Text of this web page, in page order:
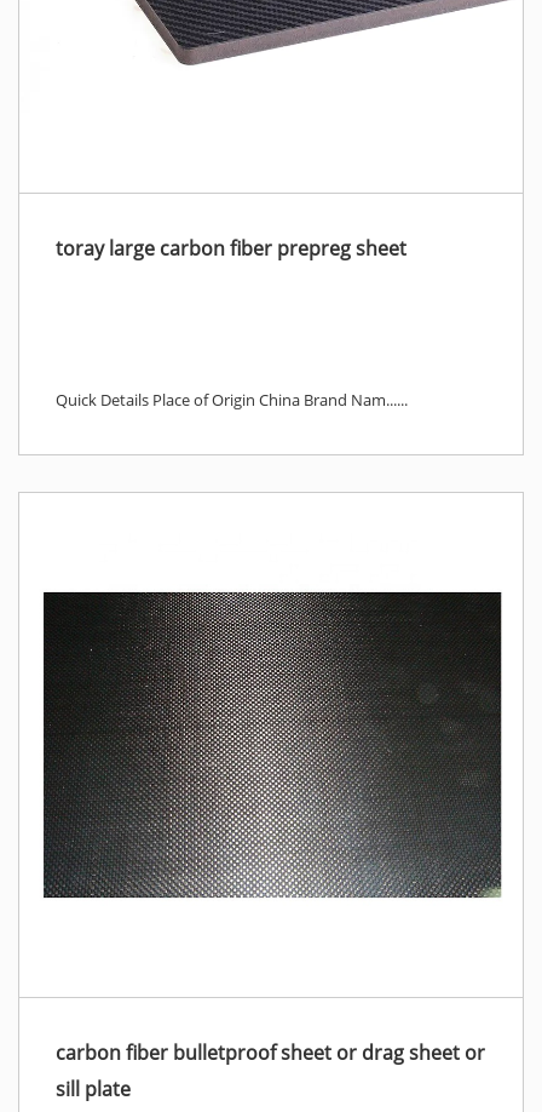
toray large carbon fiber prepreg sheet
Quick Details Place of Origin China Brand Nam......
carbon fiber bulletproof sheet or drag sheet or
sill plate